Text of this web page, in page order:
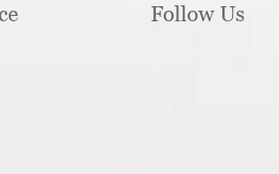
Follow Us